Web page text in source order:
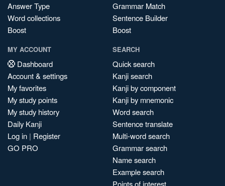
Answer Type
Word collections
Boost
Grammar Match
Sentence Builder
Boost
MY ACCOUNT
Dashboard
Account & settings
My favorites
My study points
My study history
Daily Kanji
Log in | Register
GO PRO
SEARCH
Quick search
Kanji search
Kanji by component
Kanji by mnemonic
Word search
Sentence translate
Multi-word search
Grammar search
Name search
Example search
Points of interest